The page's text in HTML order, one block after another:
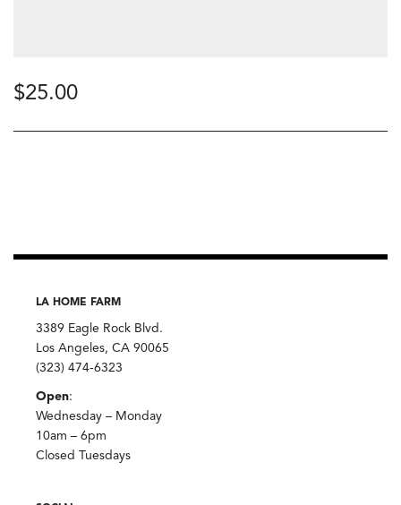
$25.00
LA HOME FARM
3389 Eagle Rock Blvd.
Los Angeles, CA 90065
(323) 474-6323
Open:
Wednesday – Monday
10am – 6pm
Closed Tuesdays